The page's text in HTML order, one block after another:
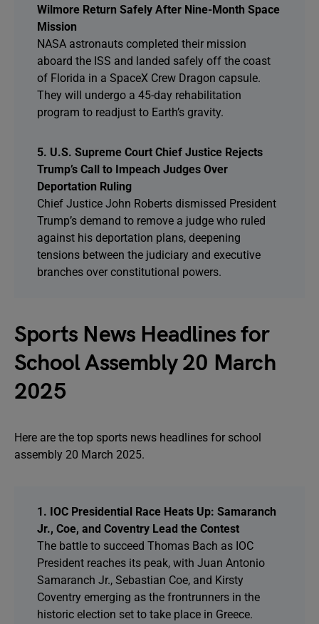
Wilmore Return Safely After Nine-Month Space
Mission
NASA astronauts completed their mission
aboard the ISS and landed safely off the coast
of Florida in a SpaceX Crew Dragon capsule.
They will undergo a 45-day rehabilitation
program to readjust to Earth’s gravity.
5. U.S. Supreme Court Chief Justice Rejects
Trump’s Call to Impeach Judges Over
Deportation Ruling
Chief Justice John Roberts dismissed President
Trump’s demand to remove a judge who ruled
against his deportation plans, deepening
tensions between the judiciary and executive
branches over constitutional powers.
Sports News Headlines for
School Assembly 20 March
2025
Here are the top sports news headlines for school
assembly 20 March 2025.
1. IOC Presidential Race Heats Up: Samaranch
Jr., Coe, and Coventry Lead the Contest
The battle to succeed Thomas Bach as IOC
President reaches its peak, with Juan Antonio
Samaranch Jr., Sebastian Coe, and Kirsty
Coventry emerging as the frontrunners in the
historic election set to take place in Greece.